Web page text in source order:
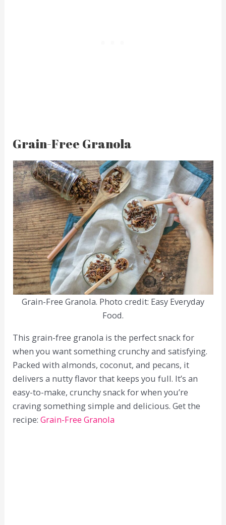
Grain-Free Granola
Grain-Free Granola. Photo credit: Easy Everyday
Food.
This grain-free granola is the perfect snack for
when you want something crunchy and satisfying.
Packed with almonds, coconut, and pecans, it
delivers a nutty flavor that keeps you full. It’s an
easy-to-make, crunchy snack for when you’re
craving something simple and delicious. Get the
recipe:Grain-Free Granola